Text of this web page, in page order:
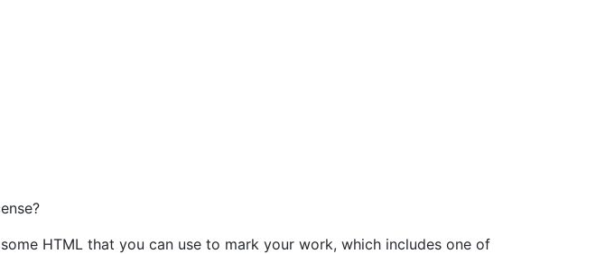
HTML that you can use to mark your work, which includes one of